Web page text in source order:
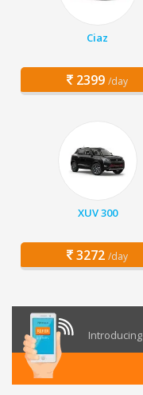
Ciaz
2399 /day
XUV 300
3272 /day
Introducing